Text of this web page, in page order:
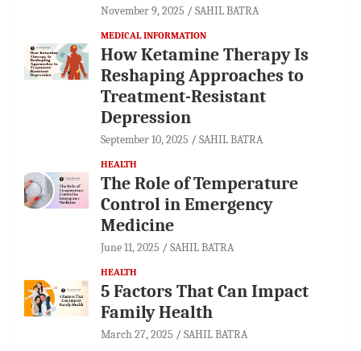
November 9, 2025 SAHIL BATRA
MEDICAL INFORMATION
How Ketamine Therapy Is
Reshaping Approaches to
Treatment-Resistant
Depression
September 10, 2025 SAHIL BATRA
HEALTH
The Role of Temperature
Control in Emergency
Medicine
June 11, 2025 SAHIL BATRA
HEALTH
5 Factors That Can Impact
Family Health
March 27, 2025 SAHIL BATRA